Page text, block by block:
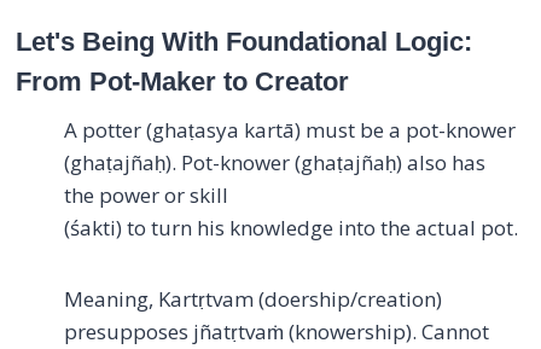
Let's Being With Foundational Logic:
From Pot-Maker to Creator
A potter (ghaṭasya kartā) must be a pot-knower
(ghaṭajñaḥ). Pot-knower (ghaṭajñaḥ) also has
the power or skill
(śakti) to turn his knowledge into the actual pot.
Meaning, Kartṛtvam (doership/creation)
presupposes jñatṛtvaṁ (knowership). Cannot